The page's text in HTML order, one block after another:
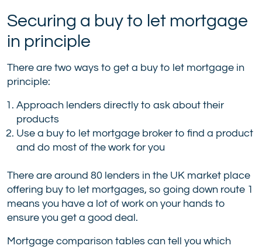
Securing a buy to let mortgage
in principle
There are two ways to get a buy to let mortgage in
principle:
Approach lenders directly to ask about their
products
Use a buy to let mortgage broker to find a product
and do most of the work for you
There are around 80 lenders in the UK market place
offering buy to let mortgages, so going down route 1
means you have a lot of work on your hands to
ensure you get a good deal.
Mortgage comparison tables can tell you which